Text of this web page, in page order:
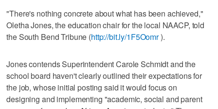
"There's nothing concrete about what has been achieved,"
Oletha Jones, the education chair for the local NAACP, told
the South Bend Tribune (http://bit.ly/1F5Oomr).
Jones contends Superintendent Carole Schmidt and the
school board haven't clearly outlined their expectations for
the job, whose initial posting said it would focus on
designing and implementing "academic, social and parent